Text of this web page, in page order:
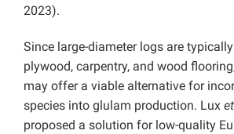
2023).
Since large-diameter logs are
plywood, carpentry, and wood
may offer a viable alternative for
species into glulam production. Lux
proposed a solution for low-quality